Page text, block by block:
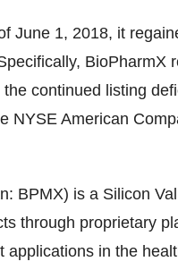
June 1, 2018, it
BioPharmX
continued listing
NYSE American
BPMX) is a Silicon
through proprietary
in the